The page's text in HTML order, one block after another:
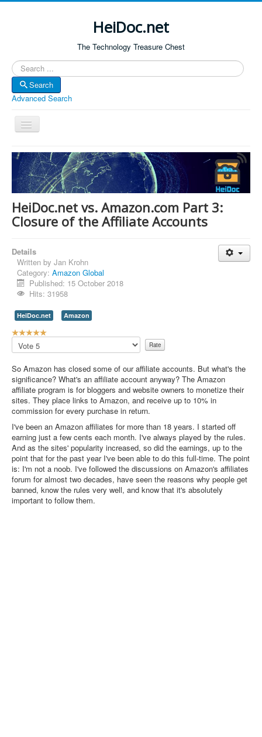
HeiDoc.net
The Technology Treasure Chest
Search
Search
Advanced Search
Toggle
Navigation
Home
About Us
Technology & Science
Bible Apps
Forum
Contact Us
HeiDoc.net vs. Amazon.com Part 3:
Closure of the Affiliate Accounts
Details
Written by Jan Krohn
Category: Amazon Global
Published: 15 October 2018
Hits: 31958
HeiDoc.net Amazon
U
s
e
R
a
t
i
n
g
:
5
/
5
Please
Rate
So Amazon has closed some of our affiliate accounts. But what's the
significance? What's an affiliate account anyway? The Amazon
affiliate program is for bloggers and website owners to monetize their
sites. They place links to Amazon, and receive up to 10% in
commission for every purchase in return.
I've been an Amazon affiliates for more than 18 years. I started off
earning just a few cents each month. I've always played by the rules.
And as the sites' popularity increased, so did the earnings, up to the
point that for the past year I've been able to do this full-time. The point
is: I'm not a noob. I've followed the discussions on Amazon's affiliates
forum for almost two decades, have seen the reasons why people get
banned, know the rules very well, and know that it's absolutely
important to follow them.